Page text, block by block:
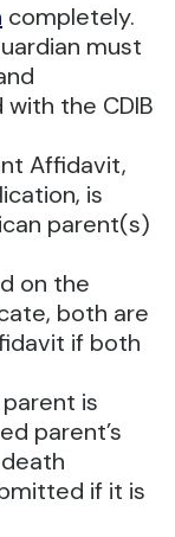
completely.
must
the CDIB
Affidavit,
is
parent(s)
on the
both are
if both
is
parent’s
if it is